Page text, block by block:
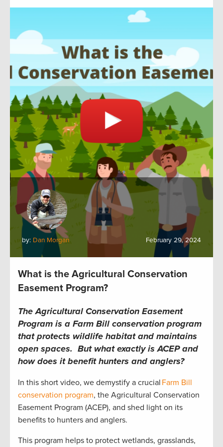
by: Dan Morgan February 29, 2024
What is the Agricultural Conservation
Easement Program?
The Agricultural Conservation Easement
Program is a Farm Bill conservation program
that protects wildlife habitat and maintains
open spaces. But what exactly is ACEP and
how does it benefit hunters and anglers?
In this short video, we demystify a crucial Farm Bill
conservation program, the Agricultural Conservation
Easement Program (ACEP), and shed light on its
benefits to hunters and anglers.
This program helps to protect wetlands, grasslands,